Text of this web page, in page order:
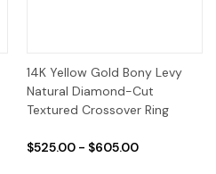
14K Yellow Gold Bony Levy
Natural Diamond-Cut
Textured Crossover Ring
$525.00 - $605.00